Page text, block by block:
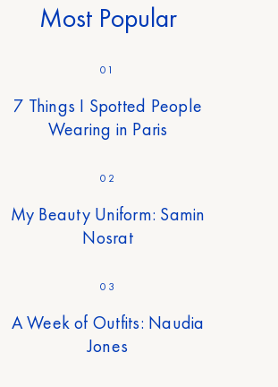
Most Popular
01
7 Things I Spotted People
Wearing in Paris
02
My Beauty Uniform: Samin
Nosrat
03
A Week of Outfits: Naudia
Jones